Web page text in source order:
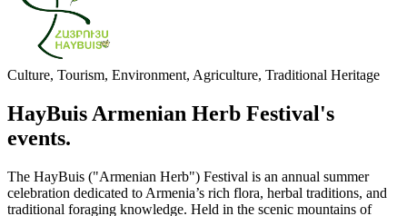
Culture, Tourism, Environment, Agriculture, Traditional Heritage
HayBuis Armenian Herb Festival's
events.
The HayBuis ("Armenian Herb") Festival is an annual summer
celebration dedicated to Armenia’s rich flora, herbal traditions, and
traditional foraging knowledge. Held in the scenic mountains of